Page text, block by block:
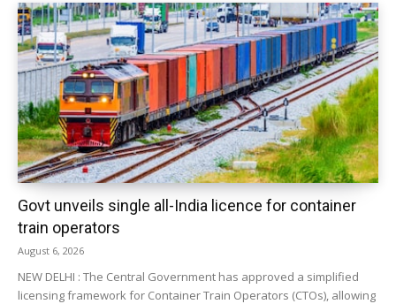
Govt unveils single all-India licence for container
train operators
August 6, 2026
NEW DELHI : The Central Government has approved a simplified
licensing framework for Container Train Operators (CTOs), allowing